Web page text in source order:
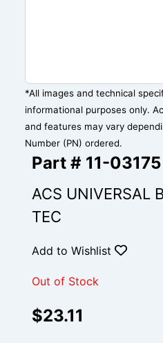
*All images and technical
informational purposes only.
and features may vary
Number (PN) ordered.
Part # 11-03175
ACS UNIVERSAL
TEC
Add to Wishlist
Out of Stock
$23.11